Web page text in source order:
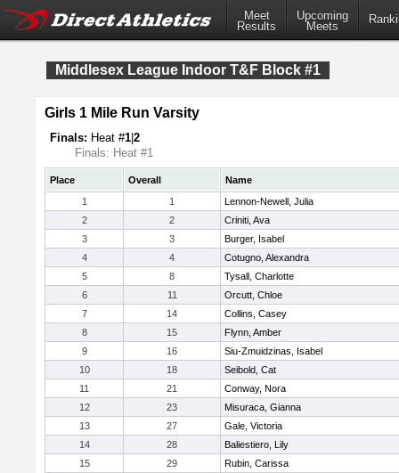
Meet
Results
Upcoming
Meets
Middlesex League Indoor T&F Block #1
Girls 1 Mile Run Varsity
Finals: Heat #1 2
Finals: Heat #1
Place Overall
Name
1
1
Lennon-Newell, Julia
2
2
Criniti, Ava
3
3
Burger, Isabel
4
4
Cotugno, Alexandra
5
8
Tysall, Charlotte
6
11
Orcutt, Chloe
7
14
Collins, Casey
8
15
Flynn, Amber
9
16
Siu-Zmuidzinas, Isabel
10
18
Seibold, Cat
11
21
Conway, Nora
12
23
Misuraca, Gianna
13
27
Gale, Victoria
14
28
Baliestiero, Lily
15
29
Rubin, Carissa